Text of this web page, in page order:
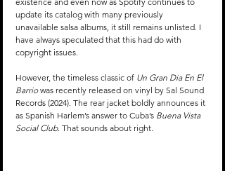
update its catalog with many previously
unavailable salsa albums, it still remains unlisted. I
have always speculated that this had do with
copyright issues.
However, the timeless classic of Un Gran Dia En El
Barrio was recently released on vinyl by Sal Sound
Records (2024). The rear jacket boldly announces it
as Spanish Harlem’s answer to Cuba’s Buena Vista
Social Club. That sounds about right.